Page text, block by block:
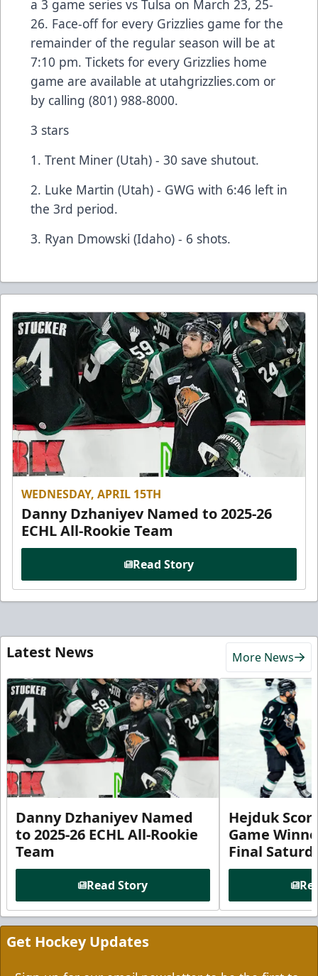
a 3 game series vs Tulsa on March 23, 25-
26. Face-off for every Grizzlies game for the
remainder of the regular season will be at
7:10 pm. Tickets for every Grizzlies home
game are available at utahgrizzlies.com or
by calling (801) 988-8000.
3 stars
1. Trent Miner (Utah) - 30 save shutout.
2. Luke Martin (Utah) - GWG with 6:46 left in
the 3rd period.
3. Ryan Dmowski (Idaho) - 6 shots.
WEDNESDAY, APRIL 15TH
Danny Dzhaniyev Named to 2025-26
ECHL All-Rookie Team
Read Story
Latest News More News
Danny Dzhaniyev Named
to 2025-26 ECHL All-Rookie
Team
Read Story
Hejduk
Game
Final
Get Hockey Updates